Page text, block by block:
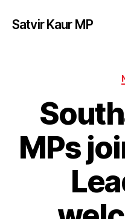
Satvir Kaur MP
MPs